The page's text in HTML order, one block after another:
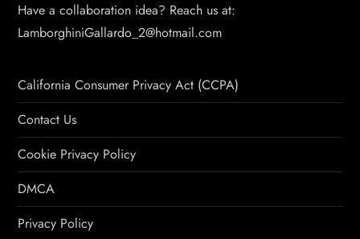
Have a collaboration idea? Reach us at:
LamborghiniGallardo_2@hotmail.com
California Consumer Privacy Act (CCPA)
Contact Us
Cookie Privacy Policy
DMCA
Privacy Policy